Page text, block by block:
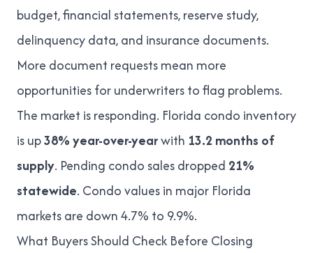
budget, financial statements,reserve study,
delinquency data, and insurance documents.
More document requests mean more
opportunities for underwriters to flag problems.
The market is responding. Florida condo inventory
isup38% year-over-yearwith 13.2 months of
supply. Pending condo sales dropped 21%
statewide. Condo values in major Florida
markets are down 4.7% to 9.9%.
What Buyers Should Check Before Closing